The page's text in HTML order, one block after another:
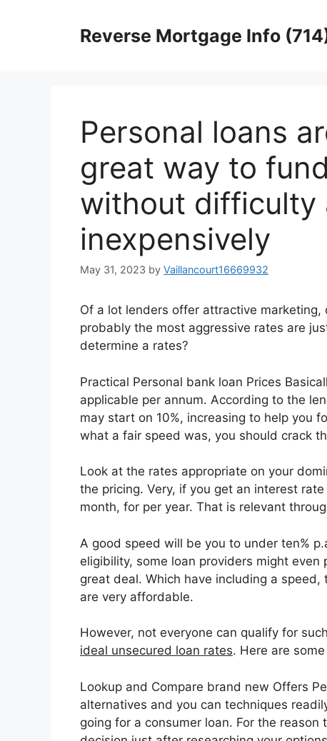
Reverse Mortgage Info
Personal loans
great way to
without difficulty
inexpensively
May 31, 2023 by Vaillancourt16669932
Of a lot lenders offer attractive
probably the most aggressive rates are
determine a rates?
Practical Personal bank loan Prices
applicable per annum. According to the
may start on 10%, increasing to help you
what a fair speed was, you should crack
Look at the rates appropriate on your
the pricing. Very, if you get an interest
month, for per year. That is relevant
A good speed will be you to under ten%
eligibility, some loan providers might even
great deal. Which have including a
are very affordable.
However, not everyone can qualify for
ideal unsecured loan rates. Here are
Lookup and Compare brand new Offers
alternatives and you can techniques
going for a consumer loan. For the